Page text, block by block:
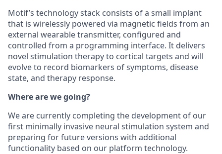
Motif’s technology stack consists of a small implant
that is wirelessly powered via magnetic fields from an
external wearable transmitter, configured and
controlled from a programming interface. It delivers
novel stimulation therapy to cortical targets and will
evolve to record biomarkers of symptoms, disease
state, and therapy response.
Where are we going?
We are currently completing the development of our
first minimally invasive neural stimulation system and
preparing for future versions with additional
functionality based on our platform technology.